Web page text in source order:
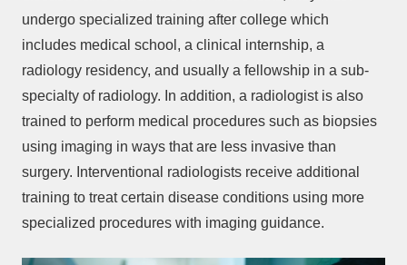
undergo specialized training after college which
includes medical school, a clinical internship, a
radiology residency, and usually a fellowship in a sub-
specialty of radiology. In addition, a radiologist is also
trained to perform medical procedures such as biopsies
using imaging in ways that are less invasive than
surgery. Interventional radiologists receive additional
training to treat certain disease conditions using more
specialized procedures with imaging guidance.